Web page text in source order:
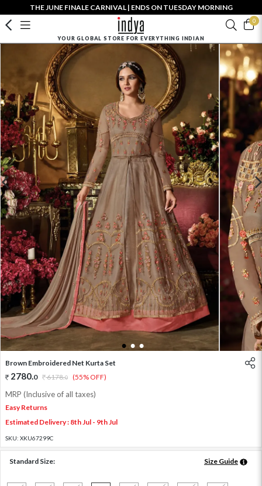
THE JUNE FINALE CARNIVAL | ENDS ON TUESDAY MORNING
0
YOUR GLOBAL STORE FOR EVERYTHING INDIAN
1 2 3
Brown Embroidered Net Kurta Set
2780.0 6178.0 (55% OFF)
MRP (Inclusive of all taxes)
Easy Returns
Estimated Delivery : 8th Jul - 9th Jul
SKU: XKU67299C
Standard Size: Size Guide